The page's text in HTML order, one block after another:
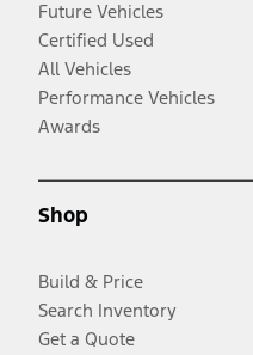
Future Vehicles
Certified Used
All Vehicles
Performance Vehicles
Awards
Shop
Build & Price
Search Inventory
Get a Quote